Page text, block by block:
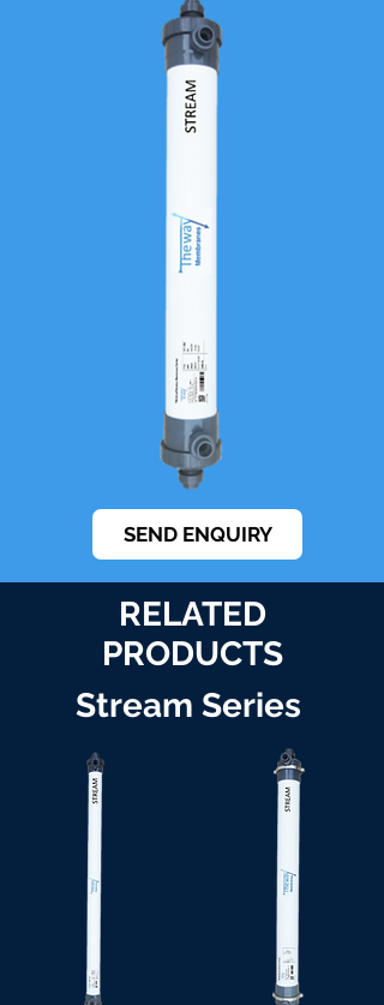
SEND ENQUIRY
RELATED
PRODUCTS
Stream Series